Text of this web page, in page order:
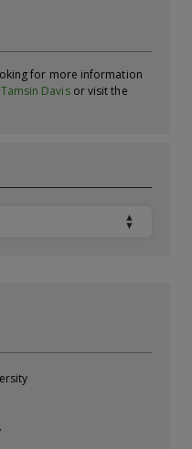
for more information
Tamsin Davisor visit the